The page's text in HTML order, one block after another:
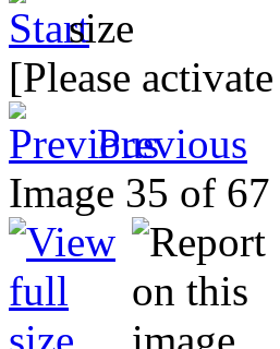
[Please
Previous
Image 35 of 67